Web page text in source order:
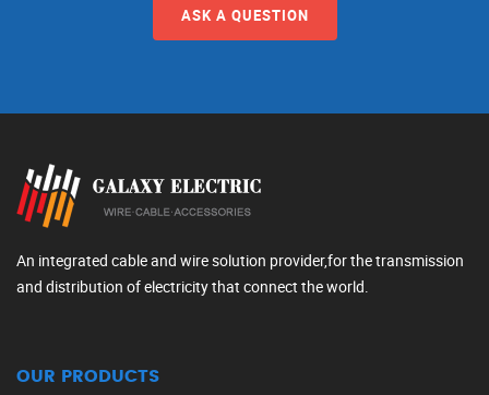
ASK A QUESTION
An integrated cable and wire solution provider,for the transmission
and distribution of electricity that connect the world.
OUR PRODUCTS